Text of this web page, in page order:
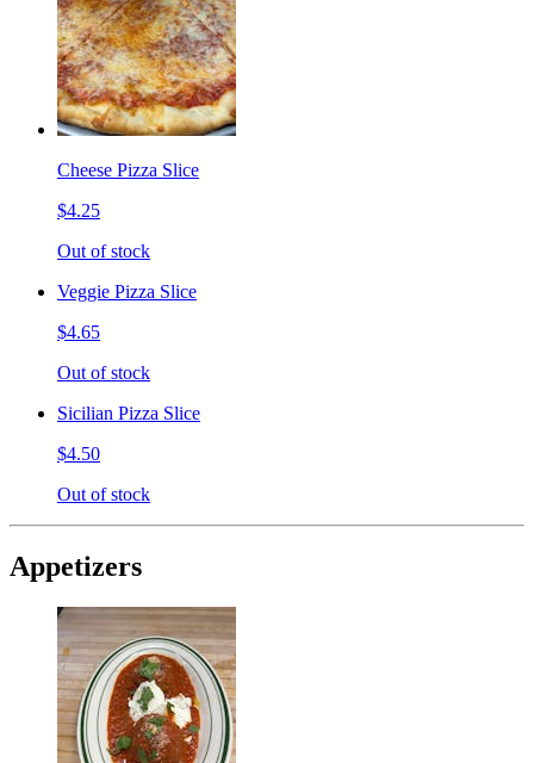
Cheese Pizza Slice
$4.25
Out of stock
Veggie Pizza Slice
$4.65
Out of stock
Sicilian Pizza Slice
$4.50
Out of stock
Appetizers